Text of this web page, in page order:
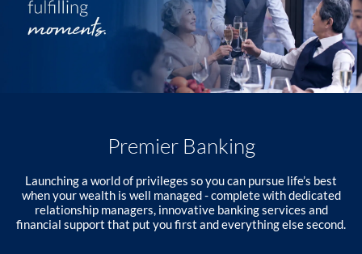
Premier Banking
Launching a world of privileges so you can pursue life’s best
when your wealth is well managed - complete with dedicated
relationship managers, innovative banking services and
financial support that put you first and everything else second.